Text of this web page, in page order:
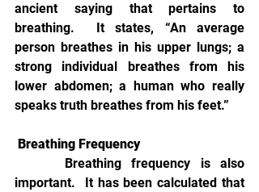
ancient saying that pertains to
breathing.  It states, “An average
person breathes in his upper lungs; a
strong individual breathes from his
lower abdomen; a human who really
speaks truth breathes from his feet.”
Breathing Frequency
Breathing frequency is also
important.  It has been calculated that